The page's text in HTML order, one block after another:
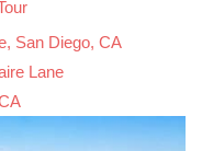
San Diego, CA
Lane